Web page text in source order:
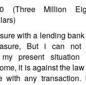
(Three Million
with a lending
But i can not
present
it is against the
with any